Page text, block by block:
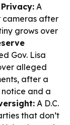
A
after
grows over
Gov. Lisa
alleged
after a
and a
A D.C.
that don’t